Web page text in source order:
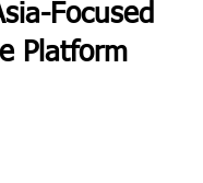
Focused
Platform